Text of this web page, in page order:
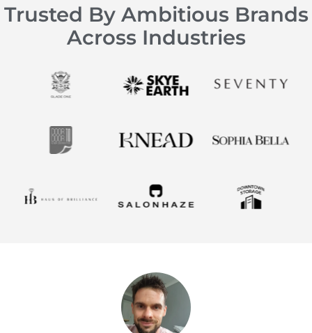
Trusted By Ambitious Brands
Across Industries